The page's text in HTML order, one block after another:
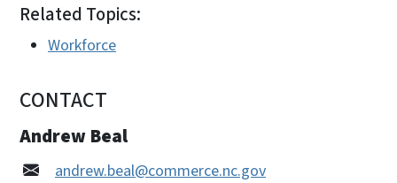
Related Topics:
Workforce
CONTACT
Andrew Beal
andrew.beal@commerce.nc.gov